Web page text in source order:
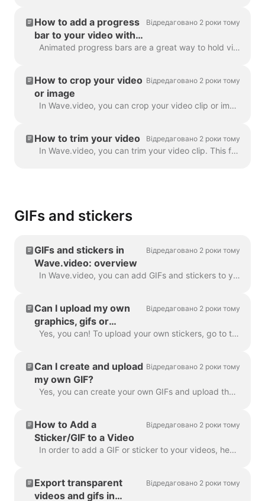
How to add a progress
bar to your video with
Wave.video
Відредаговано 2 роки тому
Animated progress bars are a great way to hold viewers’ attention and increase your video’s watch time. Learn how to add a dynamic progress bar to you...
How to crop your video
or image
Відредаговано 2 роки тому
In Wave.video, you can crop your video clip or image. This feature works for the video clips/images you upload to the video maker and those you choose...
How to trim your video Відредаговано 2 роки тому
In Wave.video, you can trim your video clip. This feature works both for your own video clips that you upload to the video maker and the ones you choo...
GIFs and stickers
GIFs and stickers in
Wave.video: overview
Відредаговано 2 роки тому
In Wave.video, you can add GIFs and stickers to your videos. This way, you can make them more engaging, customized, and attractive to your audience. P...
Can I upload my own
graphics, gifs or
stickers in Wave.video?
Відредаговано 2 роки тому
Yes, you can! To upload your own stickers, go to the step "Overlays & Stickers" in the left menu and click on the tab "Media" -> "Uploads" ​ You can a...
Can I create and upload
my own GIF?
Відредаговано 2 роки тому
Yes, you can create your own GIFs and upload them to Wave.video. Here's a helpful article on how you can create your own GIFs. Once your GIF is read...
How to Add a
Sticker/GIF to a Video
Відредаговано 2 роки тому
In order to add a GIF or sticker to your videos, head over to the step Overlays & Stickers in the menu on the left-hand side. You will see all the a...
Export transparent
videos and gifs in
Відредаговано 2 роки тому